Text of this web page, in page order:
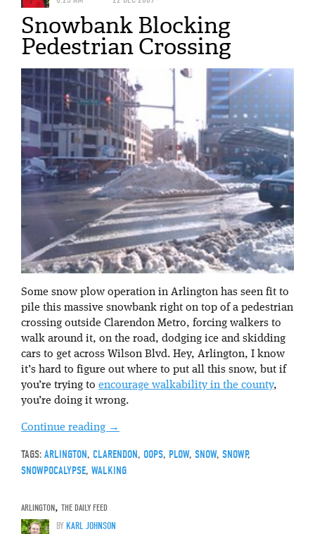
Snowbank Blocking
Pedestrian Crossing
Some snow plow operation in Arlington has seen fit to
pile this massive snowbank right on top of a pedestrian
crossing outside Clarendon Metro, forcing walkers to
walk around it, on the road, dodging ice and skidding
cars to get across Wilson Blvd. Hey, Arlington, I know
it’s hard to figure out where to put all this snow, but if
you’re trying to encourage walkability in the county,
you’re doing it wrong.
Continue reading →
TAGS: ARLINGTON, CLARENDON, OOPS, PLOW, SNOW, SNOWP,
SNOWPOCALYPSE, WALKING
ARLINGTON, THE DAILY FEED
BYKARL JOHNSON